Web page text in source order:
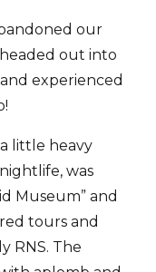
our
out into
experienced
little heavy
was
Museum” and
tours and
RNS. The